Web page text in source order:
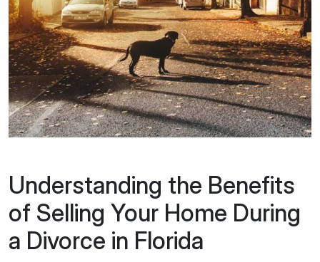
Understanding the Benefits
of Selling Your Home During
a Divorce in Florida